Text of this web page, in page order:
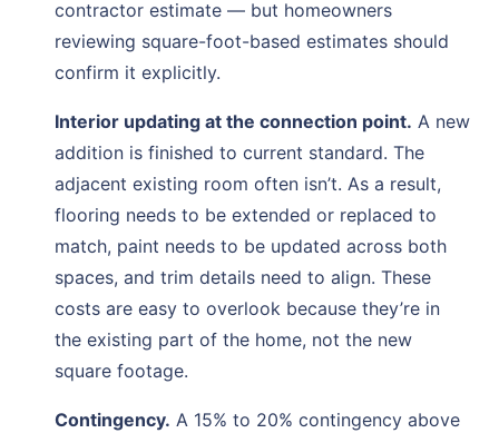
contractor estimate — but homeowners
reviewing square-foot-based estimates should
confirm it explicitly.
Interior updating at the connection point. A new
addition is finished to current standard. The
adjacent existing room often isn’t. As a result,
flooring needs to be extended or replaced to
match, paint needs to be updated across both
spaces, and trim details need to align. These
costs are easy to overlook because they’re in
the existing part of the home, not the new
square footage.
Contingency. A 15% to 20% contingency above